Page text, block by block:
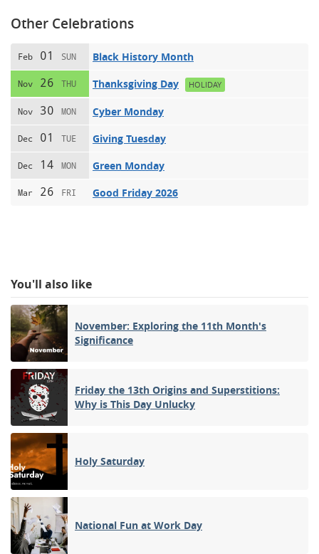
Other Celebrations
Feb 01 SUN Black History Month
Nov 26 THU Thanksgiving Day HOLIDAY
Nov 30 MON Cyber Monday
Dec 01 TUE Giving Tuesday
Dec 14 MON Green Monday
Mar 26 FRI Good Friday 2026
You'll also like
November: Exploring the 11th Month's
Significance
Friday the 13th Origins and Superstitions:
Why is This Day Unlucky
Holy Saturday
National Fun at Work Day